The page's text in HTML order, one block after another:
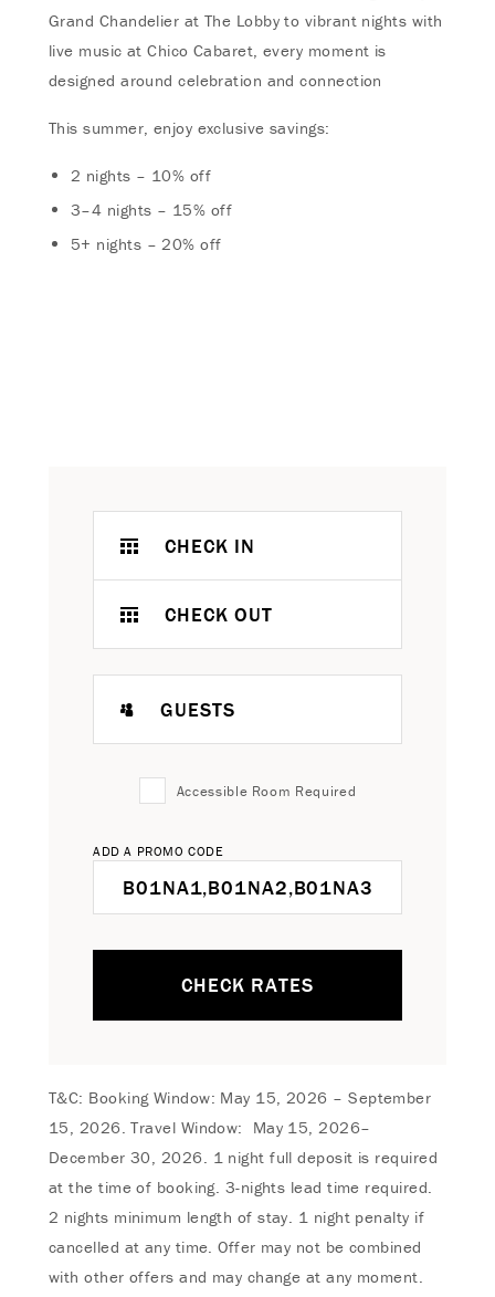
Grand Chandelier at The Lobby to vibrant nights with
live music at Chico Cabaret, every moment is
designed around celebration and connection
This summer, enjoy exclusive savings:
2 nights – 10% off
3–4 nights – 15% off
5+ nights – 20% off
CHECK IN
CHECK OUT
GUESTS
Accessible Room Required
ADD A PROMO CODE
CHECK RATES
T&C: Booking Window: May 15, 2026 – September
15, 2026. Travel Window: May 15, 2026–
December 30, 2026. 1 night full deposit is required
at the time of booking. 3-nights lead time required.
2 nights minimum length of stay. 1 night penalty if
cancelled at any time. Offer may not be combined
with other offers and may change at any moment.